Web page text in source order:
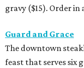
gravy ($15). Order in
Guard and Grace
The downtown
feast that serves six